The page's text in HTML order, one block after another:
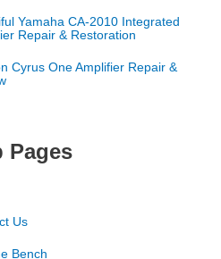
Yamaha CA-2010 Integrated
Repair & Restoration
Cyrus One Amplifier Repair &
Pages
Us
Bench